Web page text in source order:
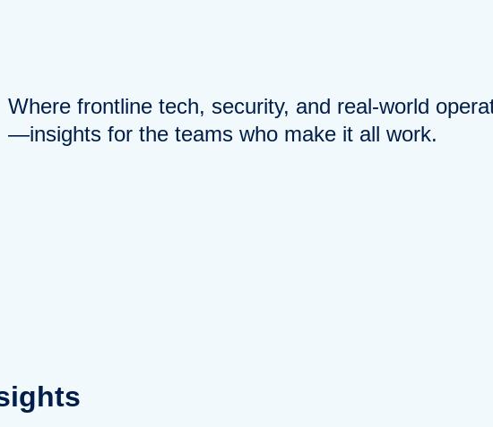
Where frontline tech, security, and real-world
—insights for the teams who make it all work.